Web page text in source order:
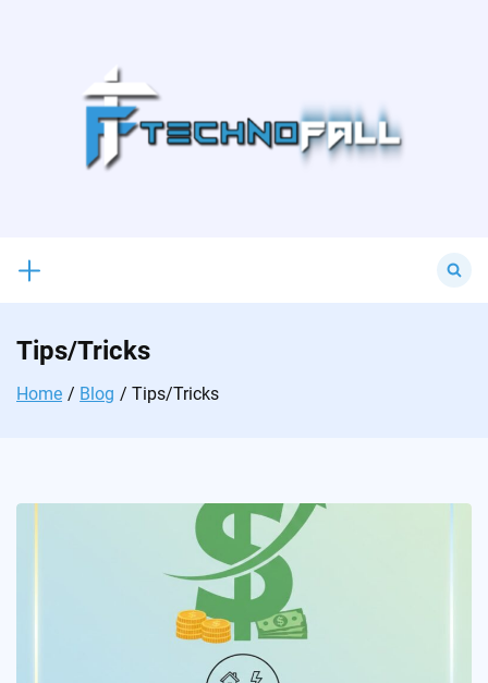
for:
Tips/Tricks
Home Blog Tips/Tricks